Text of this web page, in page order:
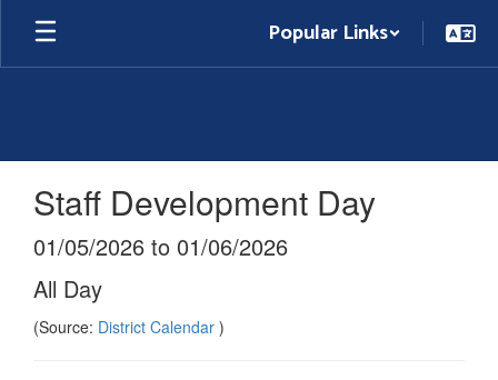
Skip
main
Popular Links
Staff Development Day
01/05/2026 to 01/06/2026
All Day
(Source: District Calendar )